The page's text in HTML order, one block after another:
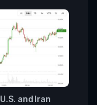
and Iran